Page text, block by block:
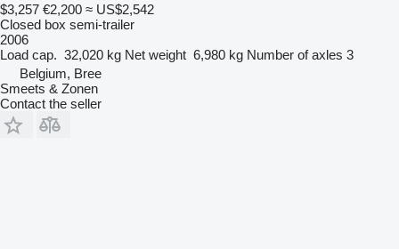
$3,257 €2,200 ≈ US$2,542
Closed box semi-trailer
2006
Load cap. 32,020 kg Net weight 6,980 kg Number of axles 3
Belgium, Bree
Smeets & Zonen
Contact the seller